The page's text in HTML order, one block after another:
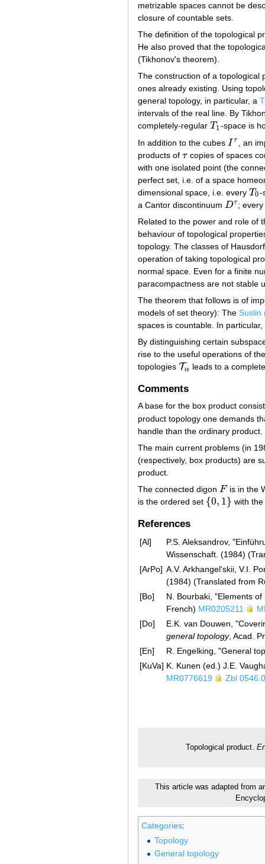
metrizable spaces cannot be
closure of countable sets.
The definition of the topological
He also proved that the
(Tikhonov's theorem).
The construction of a topological
ones already existing. Using
general topology, in particular, a
intervals of the real line. By
completely-regular T 1
T1 -space is
In addition to the cubes I τ
Iτ
, an
products of τ
τ copies of spaces
with one isolated point (the
perfect set, i.e. of a space
dimensional space, i.e. every T0
T0-
a Cantor discontinuum Dτ
Dτ ;
Related to the power and role of
behaviour of topological
topology. The classes of
operation of taking topological
normal space. Even for a finite
paracompactness are not stable
The theorem that follows is of
models of set theory): The Suslin
spaces is countable. In
By distinguishing certain
rise to the useful operations of
topologies Tα
Tα leads to a
Comments
A base for the box product
product topology one demands
handle than the ordinary product.
The main current problems (in
(respectively, box products) are
product.
The connected digon F
F is in the
is the ordered set {0, 1}
{ 0,1 } with
References
[Al]
P.S. Aleksandrov,
Wissenschaft. (1984)
[ArPo] A.V. Arkhangel'skii, V.I.
(1984) (Translated from
[Bo]
N. Bourbaki, "Elements
French) MR0205211
[Do]
E.K. van Douwen,
general topology, Acad.
[En]
R. Engelking, "General
[KuVa] K. Kunen (ed.) J.E.
MR0776619
Zbl
Topological product.
This article was adapted from
Categories:
Topology
General topology